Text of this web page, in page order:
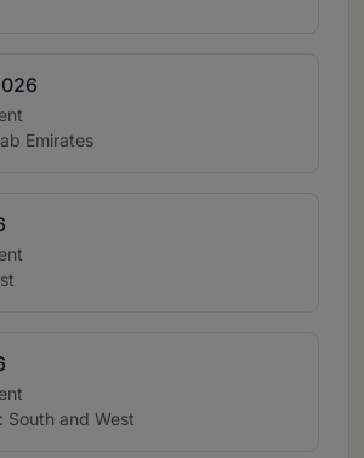
Emirates
South and West